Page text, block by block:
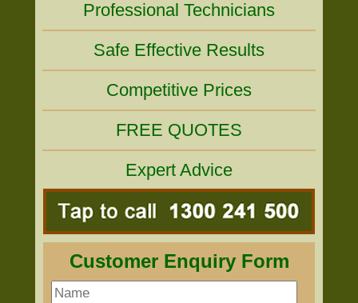
Professional Technicians
Safe Effective Results
Competitive Prices
FREE QUOTES
Expert Advice
Customer Enquiry Form